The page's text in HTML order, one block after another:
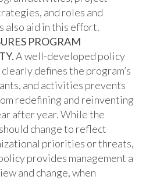
and roles and
also aid in this effort.
PROGRAM
A well-developed policy
defines the program’s
and activities prevents
redefining and reinventing
after year. While the
change to reflect
priorities or threats,
provides management a
and change, when